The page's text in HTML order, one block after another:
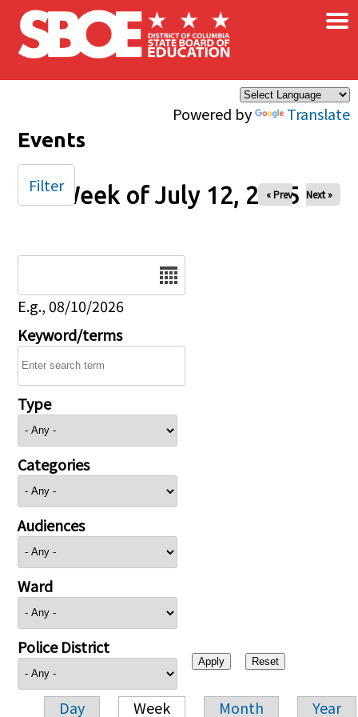
Skip to main content
Powered by Translate
×
Events
Week of July 12, 2025
« Prev Next »
E.g., 08/10/2026
Keyword/terms
Type
Categories
Audiences
Ward
Police District
Day Week Month Year
Filter